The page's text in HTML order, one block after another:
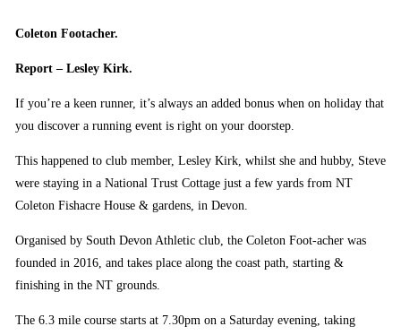
Coleton Footacher.
Report – Lesley Kirk.
If you’re a keen runner, it’s always an added bonus when on holiday that
you discover a running event is right on your doorstep.
This happened to club member, Lesley Kirk, whilst she and hubby, Steve
were staying in a National Trust Cottage just a few yards from NT
Coleton Fishacre House & gardens, in Devon.
Organised by South Devon Athletic club, the Coleton Foot-acher was
founded in 2016, and takes place along the coast path, starting &
finishing in the NT grounds.
The 6.3 mile course starts at 7.30pm on a Saturday evening, taking